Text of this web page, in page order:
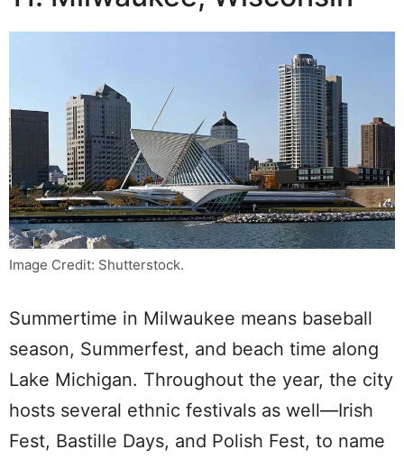
Image Credit: Shutterstock.
Summertime in Milwaukee means baseball
season, Summerfest, and beach time along
Lake Michigan. Throughout the year, the city
hosts several ethnic festivals as well—Irish
Fest, Bastille Days, and Polish Fest, to name